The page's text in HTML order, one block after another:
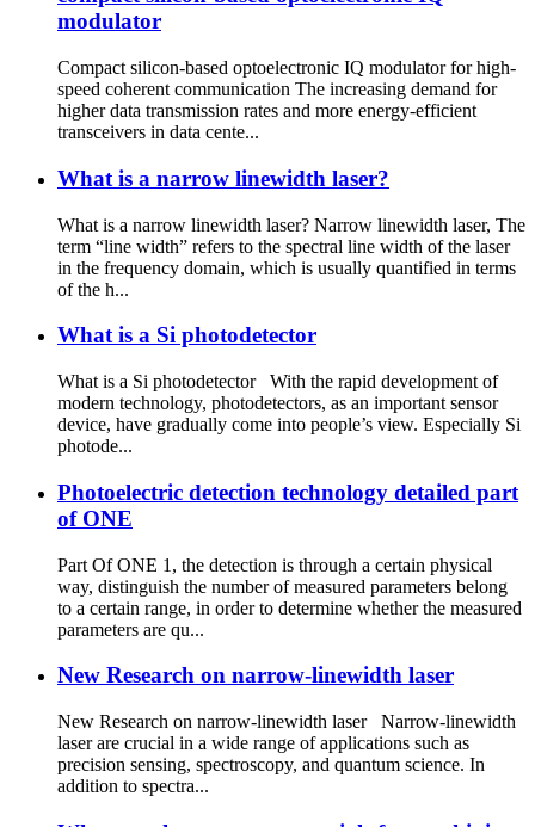
modulator
Compact silicon-based optoelectronic IQ modulator for high-
speed coherent communication The increasing demand for
higher data transmission rates and more energy-efficient
transceivers in data cente...
What is a narrow linewidth laser?
What is a narrow linewidth laser? Narrow linewidth laser, The
term “line width” refers to the spectral line width of the laser
in the frequency domain, which is usually quantified in terms
of the h...
What is a Si photodetector
What is a Si photodetector With the rapid development of
modern technology, photodetectors, as an important sensor
device, have gradually come into people’s view. Especially Si
photode...
Photoelectric detection technology detailed part
of ONE
Part Of ONE 1, the detection is through a certain physical
way, distinguish the number of measured parameters belong
to a certain range, in order to determine whether the measured
parameters are qu...
New Research on narrow-linewidth laser
New Research on narrow-linewidth laser Narrow-linewidth
laser are crucial in a wide range of applications such as
precision sensing, spectroscopy, and quantum science. In
addition to spectra...